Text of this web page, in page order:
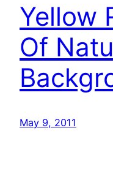
Yellow
Of
May 9, 2011